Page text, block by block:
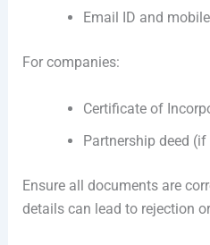
Email ID and
For companies:
Certificate of
Partnership deed
Ensure all documents are
details can lead to rejection